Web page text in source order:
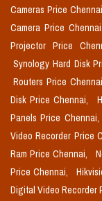
Cameras Price
Camera Price Chennai,
Projector Price
Synology Hard Disk
Routers Price
Disk Price Chennai,
Panels Price Chennai,
Video Recorder Price
Ram Price Chennai,
Price Chennai,
Digital Video Recorder